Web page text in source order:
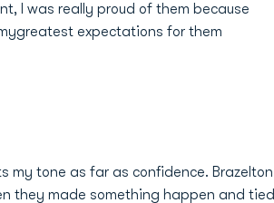
I was really proud of them because
expectations for them
my tone as far as confidence. Brazelton
they made something happen and tied